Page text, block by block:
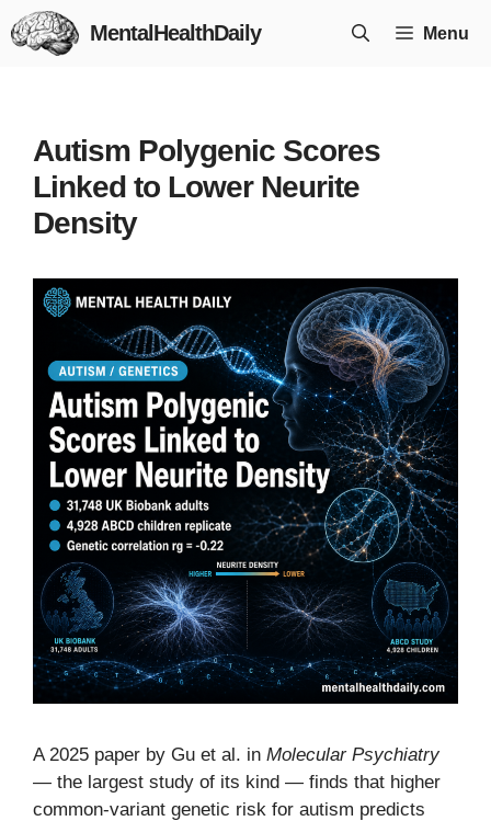
Skip
to
MentalHealthDaily Menu
Autism Polygenic Scores
Linked to Lower Neurite
Density
A 2025 paper by Gu et al. in Molecular Psychiatry
— the largest study of its kind — finds that higher
common-variant genetic risk for autism predicts